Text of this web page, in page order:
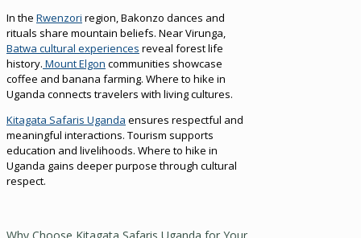
In the Rwenzori region, Bakonzo dances and
rituals share mountain beliefs. Near Virunga,
Batwa cultural experiences reveal forest life
history. Mount Elgon communities showcase
coffee and banana farming. Where to hike in
Uganda connects travelers with living cultures.
Kitagata Safaris Uganda ensures respectful and
meaningful interactions. Tourism supports
education and livelihoods. Where to hike in
Uganda gains deeper purpose through cultural
respect.